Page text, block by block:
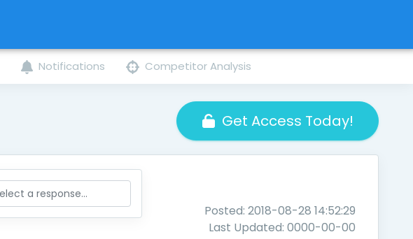
Notifications Competitor Analysis
Get Access Today!
Posted: 2018-08-28 14:52:29
Last Updated: 0000-00-00